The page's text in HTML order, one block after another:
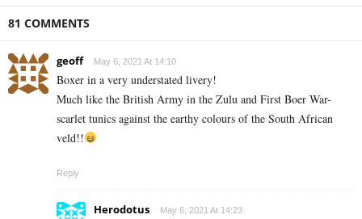
81 COMMENTS
geoff May 6, 2021 At 14:10
Boxer in a very understated livery!
Much like the British Army in the Zulu and First Boer War-
scarlet tunics against the earthy colours of the South African
veld!!
Reply
Herodotus May 6, 2021 At 14:23